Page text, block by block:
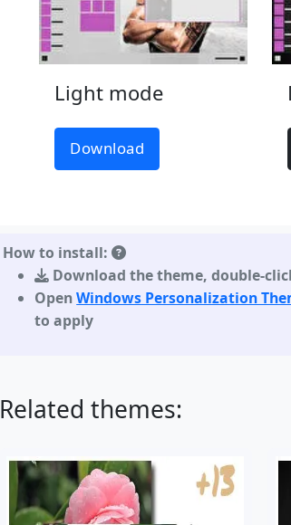
Light mode
Download
How to install:
Download the theme,double-
OpenWindows Personalization
to apply
Related themes: